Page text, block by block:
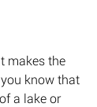
makes the
know that
a lake or